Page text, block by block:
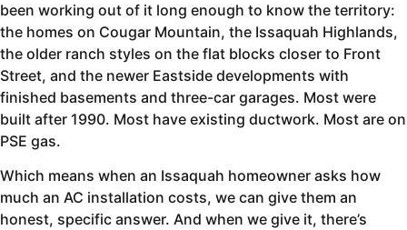
been working out of it long enough to know the territory:
the homes on Cougar Mountain, the Issaquah Highlands,
the older ranch styles on the flat blocks closer to Front
Street, and the newer Eastside developments with
finished basements and three-car garages. Most were
built after 1990. Most have existing ductwork. Most are on
PSE gas.
Which means when an Issaquah homeowner asks how
much an AC installation costs, we can give them an
honest, specific answer. And when we give it, there’s